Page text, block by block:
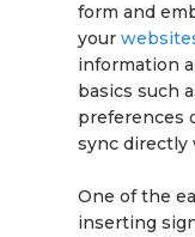
form and
your
information
basics such
preferences
sync directly
One of the
inserting